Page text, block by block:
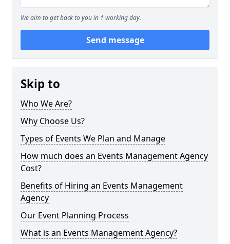
We aim to get back to you in 1 working day.
Send message
Skip to
Who We Are?
Why Choose Us?
Types of Events We Plan and Manage
How much does an Events Management Agency
Cost?
Benefits of Hiring an Events Management
Agency
Our Event Planning Process
What is an Events Management Agency?